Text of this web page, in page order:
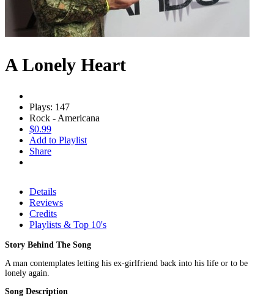
A Lonely Heart
Plays: 147
Rock - Americana
$0.99
Add to Playlist
Share
Details
Reviews
Credits
Playlists & Top 10's
Story Behind The Song
A man contemplates letting his ex-girlfriend back into his life or to be
lonely again.
Song Description